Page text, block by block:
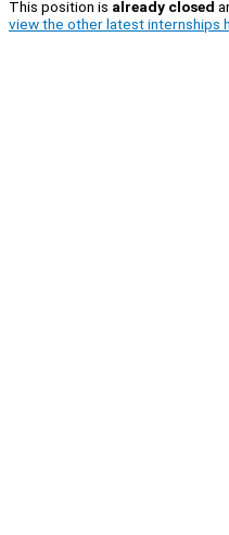
This position is already closed
view the other latest internships